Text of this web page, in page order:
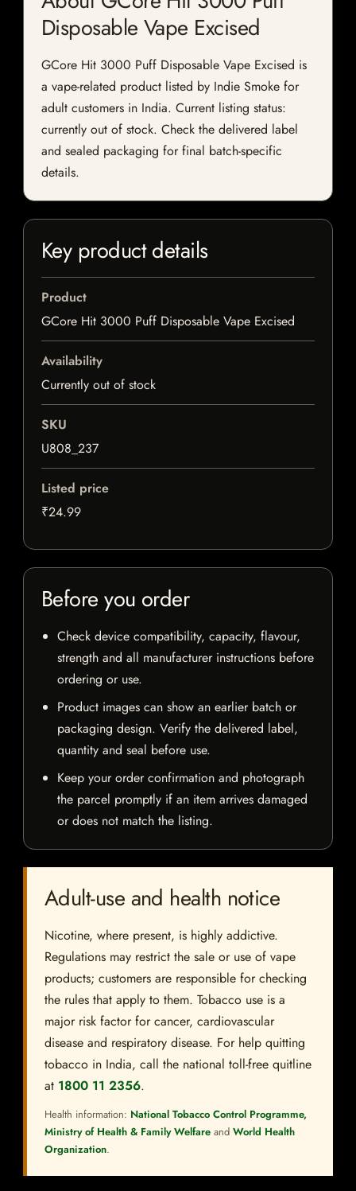
Disposable Vape Excised
GCore Hit 3000 Puff Disposable Vape Excised is
a vape-related product listed by Indie Smoke for
adult customers in India. Current listing status:
currently out of stock. Check the delivered label
and sealed packaging for final batch-specific
details.
Key product details
Product
GCore Hit 3000 Puff Disposable Vape Excised
Availability
Currently out of stock
SKU
U808_237
Listed price
₹24.99
Before you order
Check device compatibility, capacity, flavour,
strength and all manufacturer instructions before
ordering or use.
Product images can show an earlier batch or
packaging design. Verify the delivered label,
quantity and seal before use.
Keep your order confirmation and photograph
the parcel promptly if an item arrives damaged
or does not match the listing.
Adult-use and health notice
Nicotine, where present, is highly addictive.
Regulations may restrict the sale or use of vape
products; customers are responsible for checking
the rules that apply to them. Tobacco use is a
major risk factor for cancer, cardiovascular
disease and respiratory disease. For help quitting
tobacco in India, call the national toll-free quitline
at 1800 11 2356.
Health information: National Tobacco Control Programme,
Ministry of Health & Family Welfare and World Health
Organization.